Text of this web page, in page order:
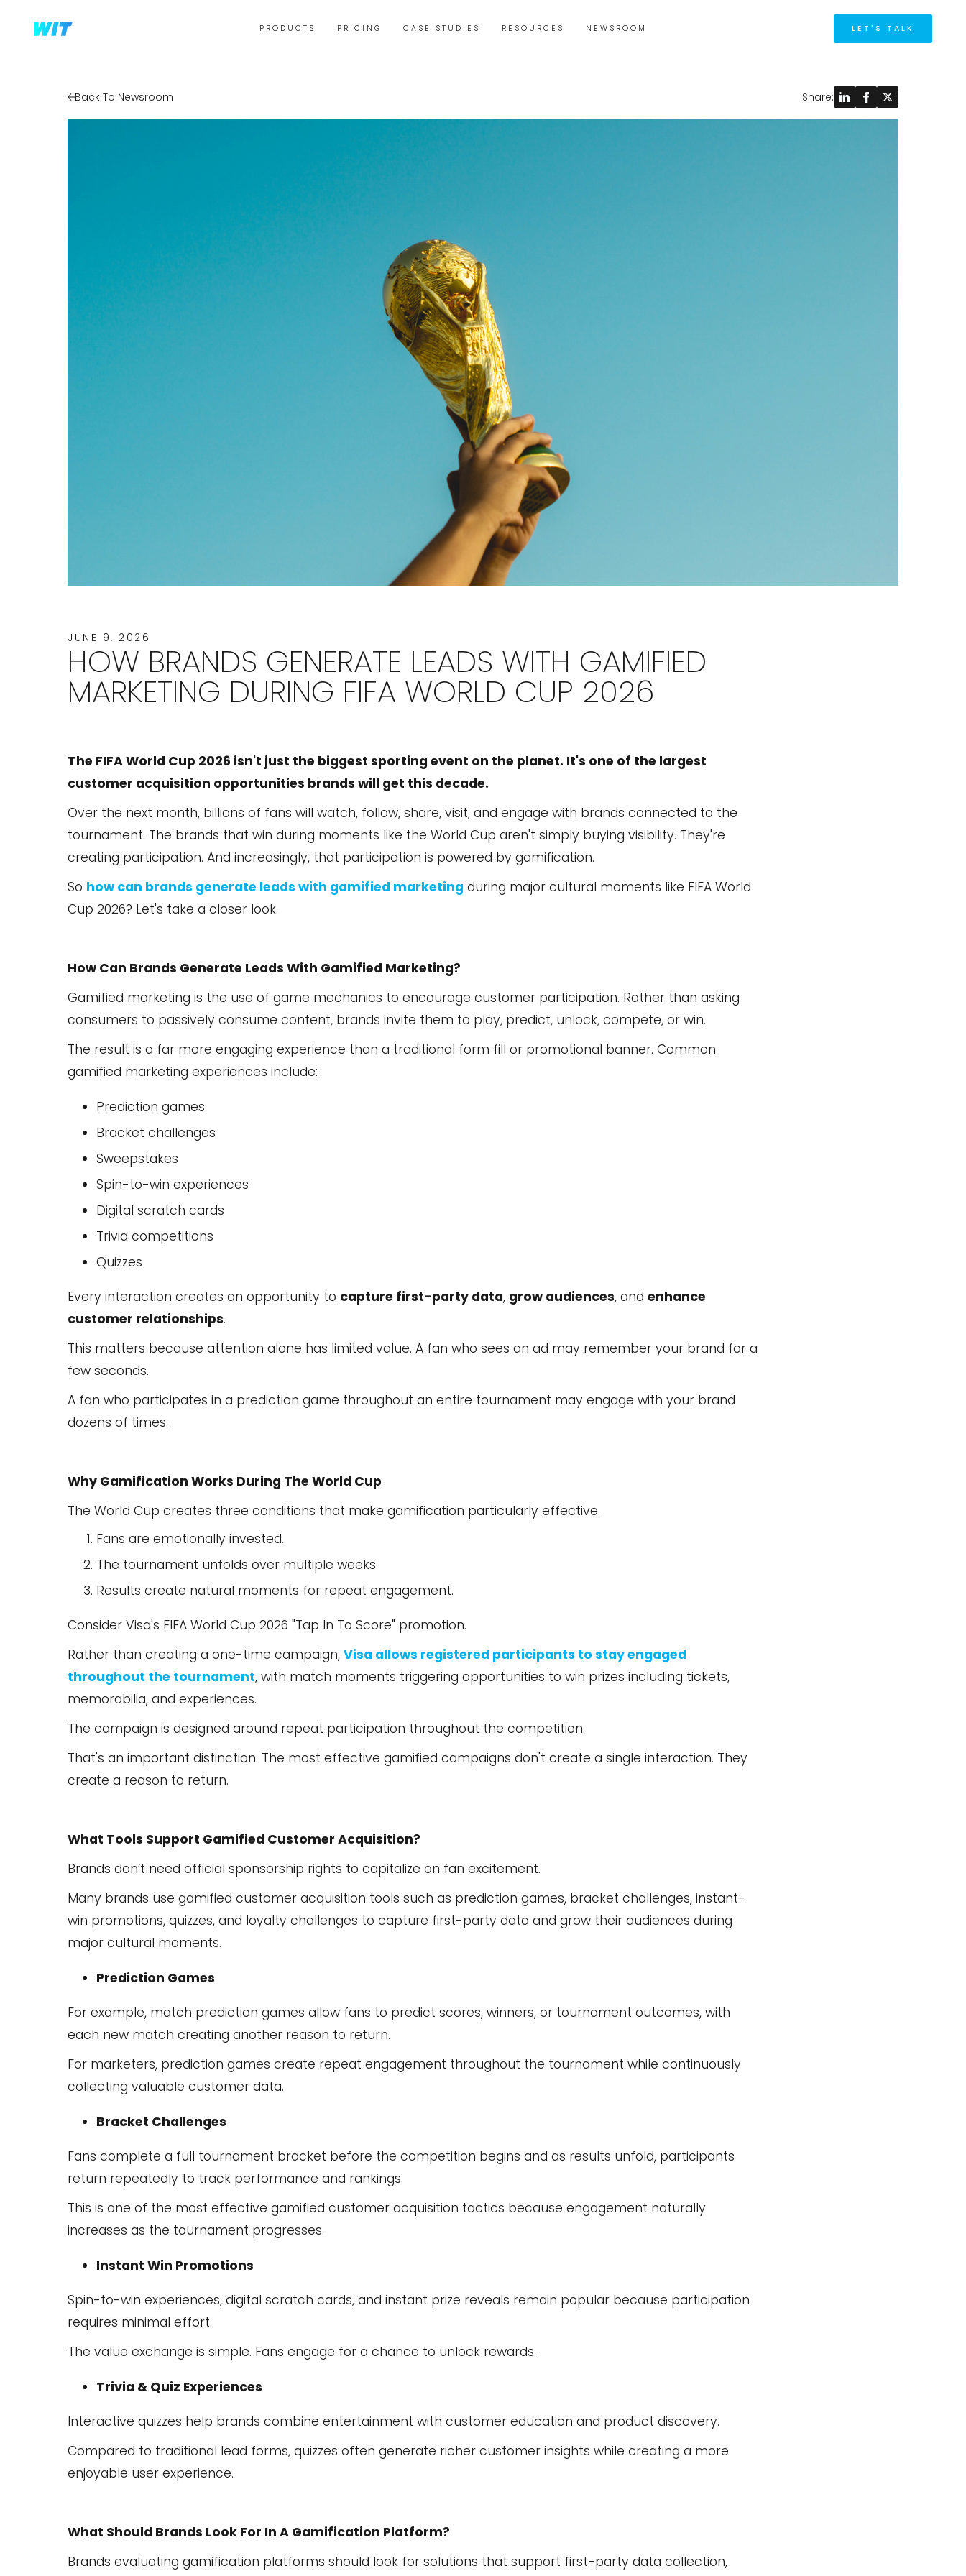
PRODUCTS PRICING CASE STUDIES RESOURCES NEWSROOM LET'S TALK
Back To Newsroom Share:
JUNE 9, 2026
HOW BRANDS GENERATE LEADS WITH GAMIFIED
MARKETING DURING FIFA WORLD CUP 2026
The FIFA World Cup 2026 isn't just the biggest sporting event on the planet. It's one of the largest
customer acquisition opportunities brands will get this decade.
Over the next month, billions of fans will watch, follow, share, visit, and engage with brands connected to the
tournament. The brands that win during moments like the World Cup aren't simply buying visibility. They're
creating participation. And increasingly, that participation is powered by gamification.
So how can brands generate leads with gamified marketing during major cultural moments like FIFA World
Cup 2026? Let's take a closer look.
How Can Brands Generate Leads With Gamified Marketing?
Gamified marketing is the use of game mechanics to encourage customer participation. Rather than asking
consumers to passively consume content, brands invite them to play, predict, unlock, compete, or win.
The result is a far more engaging experience than a traditional form fill or promotional banner. Common
gamified marketing experiences include:
Prediction games
Bracket challenges
Sweepstakes
Spin-to-win experiences
Digital scratch cards
Trivia competitions
Quizzes
Every interaction creates an opportunity to capture first-party data, grow audiences, andenhance
customer relationships.
This matters because attention alone has limited value. A fan who sees an ad may remember your brand for a
few seconds.
A fan who participates in a prediction game throughout an entire tournament may engage with your brand
dozens of times.
Why Gamification Works During The World Cup
The World Cup creates three conditions that make gamification particularly effective.
Fans are emotionally invested.
The tournament unfolds over multiple weeks.
Results create natural moments for repeat engagement.
Consider Visa's FIFA World Cup 2026 "Tap In To Score" promotion.
Rather than creating a one-time campaign,Visa allows registered participants to stay engaged
throughout the tournament, with match moments triggering opportunities to win prizes including tickets,
memorabilia, and experiences.
The campaign is designed around repeat participation throughout the competition.
That's an important distinction. The most effective gamified campaigns don't create a single interaction. They
create a reason to return.
What Tools Support Gamified Customer Acquisition?
Brands don’t need official sponsorship rights to capitalize on fan excitement.
Many brands use gamified customer acquisition tools such as prediction games, bracket challenges, instant-
win promotions, quizzes, and loyalty challenges to capture first-party data and grow their audiences during
major cultural moments.
Prediction Games
For example, match prediction games allow fans to predict scores, winners, or tournament outcomes, with
each new match creating another reason to return.
For marketers, prediction games create repeat engagement throughout the tournament while continuously
collecting valuable customer data.
Bracket Challenges
Fans complete a full tournament bracket before the competition begins and as results unfold, participants
return repeatedly to track performance and rankings.
This is one of the most effective gamified customer acquisition tactics because engagement naturally
increases as the tournament progresses.
Instant Win Promotions
Spin-to-win experiences, digital scratch cards, and instant prize reveals remain popular because participation
requires minimal effort.
The value exchange is simple. Fans engage for a chance to unlock rewards.
Trivia & Quiz Experiences
Interactive quizzes help brands combine entertainment with customer education and product discovery.
Compared to traditional lead forms, quizzes often generate richer customer insights while creating a more
enjoyable user experience.
What Should Brands Look For In A Gamification Platform?
Brands evaluating gamification platforms should look for solutions that support first-party data collection,